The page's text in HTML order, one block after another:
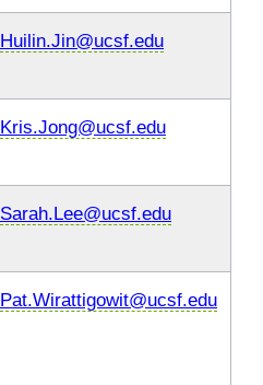
Huilin.Jin@ucsf.edu
Kris.Jong@ucsf.edu
Sarah.Lee@ucsf.edu
Pat.Wirattigowit@ucsf.edu